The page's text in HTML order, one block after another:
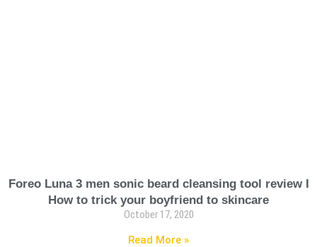
Foreo Luna 3 men sonic beard cleansing tool review I
How to trick your boyfriend to skincare
October 17, 2020
Read More »